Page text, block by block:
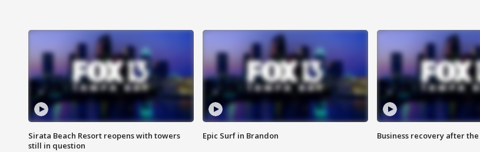
Sirata Beach Resort reopens with towers
still in question
Epic Surf in Brandon Business recovery after